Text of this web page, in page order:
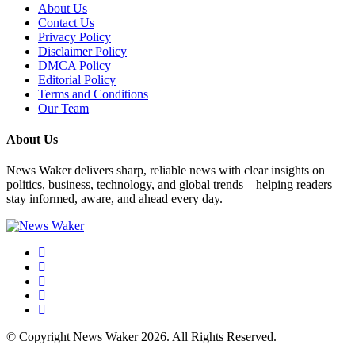
About Us
Contact Us
Privacy Policy
Disclaimer Policy
DMCA Policy
Editorial Policy
Terms and Conditions
Our Team
About Us
News Waker delivers sharp, reliable news with clear insights on
politics, business, technology, and global trends—helping readers
stay informed, aware, and ahead every day.
© Copyright News Waker 2026. All Rights Reserved.